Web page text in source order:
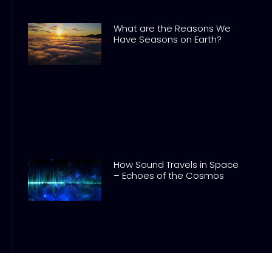
What are the Reasons We
Have Seasons on Earth?
How Sound Travels in Space
– Echoes of the Cosmos